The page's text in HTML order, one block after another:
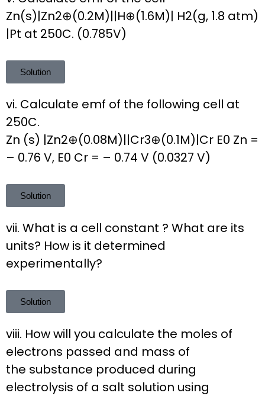
Zn(s)|Zn2⊕(0.2M)||H⊕(1.6M)| H2(g, 1.8 atm)
|Pt at 250C. (0.785V)
Solution
vi. Calculate emf of the following cell at
250C.
Zn (s) |Zn2⊕(0.08M)||Cr3⊕(0.1M)|Cr E0 Zn =
– 0.76 V, E0 Cr = – 0.74 V (0.0327 V)
Solution
vii. What is a cell constant ? What are its
units? How is it determined
experimentally?
Solution
viii. How will you calculate the moles of
electrons passed and mass of
the substance produced during
electrolysis of a salt solution using